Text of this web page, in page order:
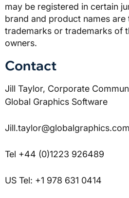
may be registered in certain
brand and product names are
trademarks or trademarks of
owners.
Contact
Jill Taylor, Corporate
Global Graphics Software
Jill.taylor@globalgraphics.com
Tel +44 (0)1223 926489
US Tel: +1 978 631 0414